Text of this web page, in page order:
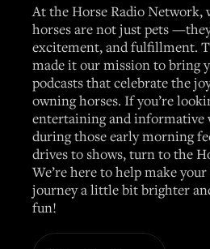
At the Horse Radio Network,
horses are not just pets
excitement, and fulfillment.
made it our mission to bring
podcasts that celebrate the
owning horses. If you’re
entertaining and informative
during those early morning
drives to shows, turn to the
We’re here to help make
journey a little bit brighter
fun!